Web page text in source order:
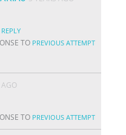
REPLY
TO PREVIOUS ATTEMPT
TO PREVIOUS ATTEMPT